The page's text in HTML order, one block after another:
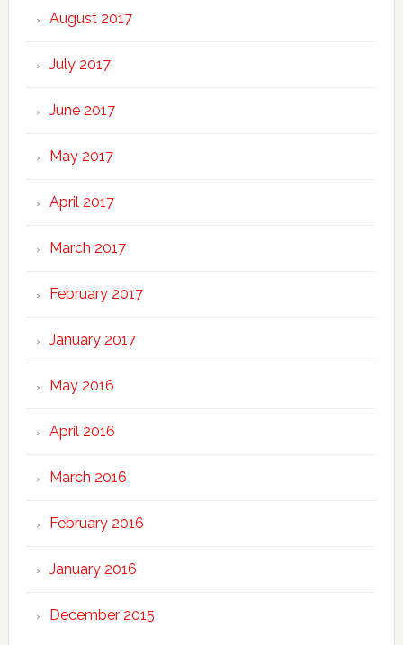
August 2017
July 2017
June 2017
May 2017
April 2017
March 2017
February 2017
January 2017
May 2016
April 2016
March 2016
February 2016
January 2016
December 2015